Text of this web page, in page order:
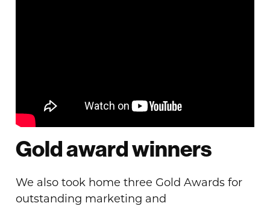
Gold award winners
We also took home three Gold Awards for
outstanding marketing and